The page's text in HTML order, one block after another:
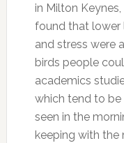
in Milton
found that lower
and stress were
birds people
academics
which tend to
seen in the
keeping with